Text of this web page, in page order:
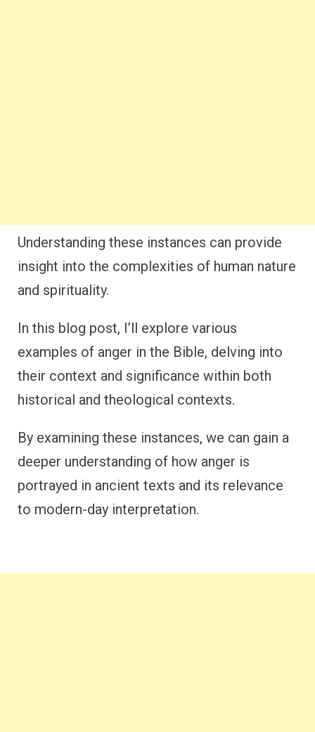
Understanding these instances can provide
insight into the complexities of human nature
and spirituality.
In this blog post, I’ll explore various
examples of anger in the Bible, delving into
their context and significance within both
historical and theological contexts.
By examining these instances, we can gain a
deeper understanding of how anger is
portrayed in ancient texts and its relevance
to modern-day interpretation.